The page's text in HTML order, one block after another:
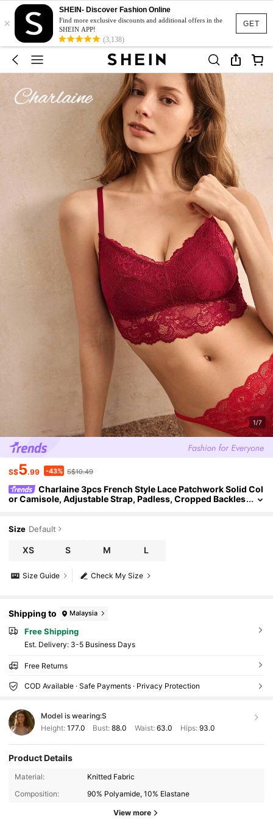
GET
×
SHEIN- Discover Fashion Online
Find more exclusive discounts and additional offers in the
SHEIN APP!
(3,138)
1/7
S$5.99 -43% S$10.49
Charlaine 3pcs French Style Lace Patchwork Solid Col
or Camisole, Adjustable Strap, Padless, Cropped Backles
Size Default
XS S M L
Check My Size
Size Guide
Shipping to Malaysia
Free Shipping
​Est. Delivery: 3-5 Business Days
Free Returns
COD Available · Safe Payments · Privacy Protection
Model is wearing:S
Height: 177.0 Bust:88.0 Waist: 63.0 Hips: 93.0
Product Details
Material:
Knitted Fabric
Composition:
90% Polyamide, 10% Elastane
View more
4.88
180K Followers